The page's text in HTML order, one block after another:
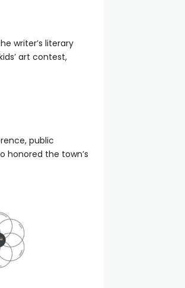
writer’s literary
art contest,
public
honored the town’s